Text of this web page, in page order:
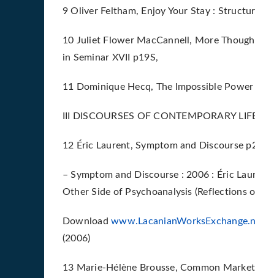
9 Oliver Feltham, Enjoy Your Stay :
10 Juliet Flower MacCannell, More
in Seminar XVII p19S,
11 Dominique Hecq, The Impossible
III DISCOURSES OF CONTEMPORARY
12 Éric Laurent, Symptom and Discourse
– Symptom and Discourse : 2006 : Éric
Other Side of Psychoanalysis (Reflections
Download
(2006)
13 Marie-Hélène Brousse, Common